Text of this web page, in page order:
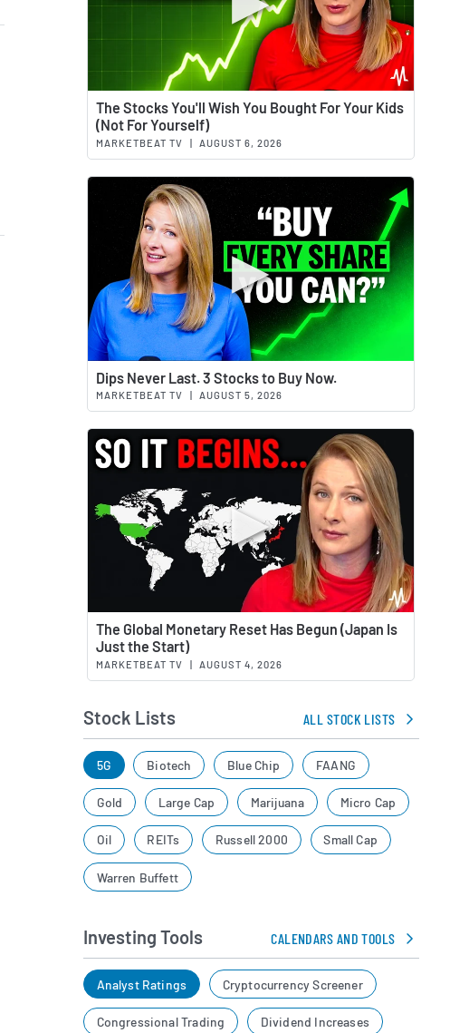
The Stocks You'll Wish You Bought For Your Kids
(Not For Yourself)
MARKETBEAT TV | AUGUST 6, 2026
Dips Never Last. 3 Stocks to Buy Now.
MARKETBEAT TV AUGUST 5, 2026
The Global Monetary Reset Has Begun (Japan Is
Just the Start)
MARKETBEAT TV | AUGUST 4, 2026
Stock Lists ALL STOCK LISTS
5G Biotech Blue Chip FAANG
Gold Large Cap Marijuana Micro Cap
Oil REITs Russell 2000 Small Cap
Warren Buffett
Investing Tools CALENDARS AND TOOLS
Analyst Ratings Cryptocurrency Screener
Congressional Trading Dividend Increases